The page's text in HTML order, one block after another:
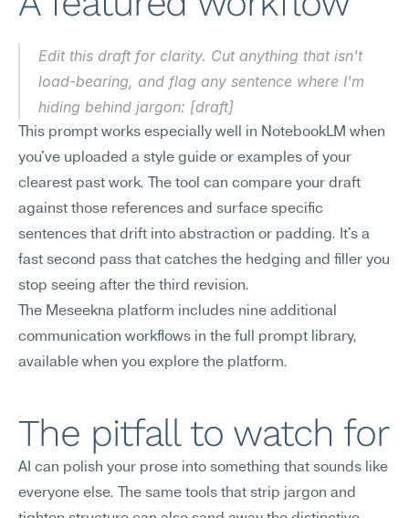
Edit this draft for clarity. Cut anything that isn't
load-bearing, and flag any sentence where I'm
hiding behind jargon: [draft]
This prompt works especially well in NotebookLM when
you've uploaded a style guide or examples of your
clearest past work. The tool can compare your draft
against those references and surface specific
sentences that drift into abstraction or padding. It's a
fast second pass that catches the hedging and filler you
stop seeing after the third revision.
The Meseekna platform includes nine additional
communication workflows in the full prompt library,
available when you explore the platform.
The pitfall to watch for
AI can polish your prose into something that sounds like
everyone else. The same tools that strip jargon and